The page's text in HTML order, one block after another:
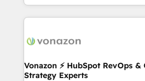
auprès de vos comptes existants. En France et à
l'international, nous travaillons avec
delà d’une simple transformation
➤ L’intégration de CRM et de
pour aligner les équipes marketing,
Vonazon ⚡ HubSpot RevOps
Strategy Experts